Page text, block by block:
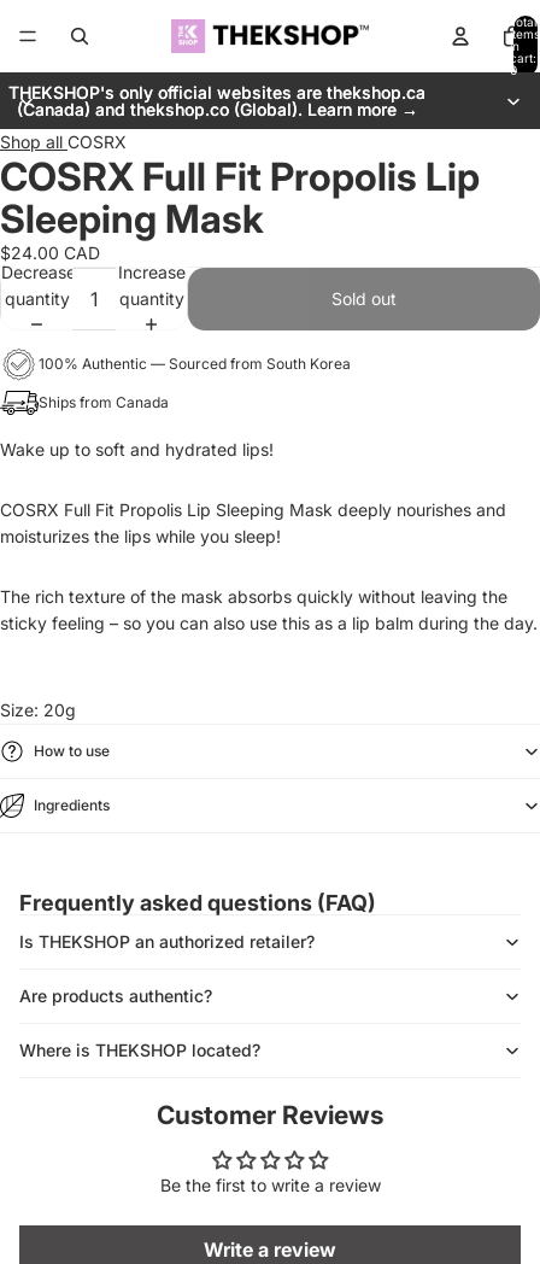
Total
items
in
cart:
0
THEKSHOP's only official websites are thekshop.ca
(Canada) and thekshop.co (Global). Learn more →
THEKSHOP's only official websites are thekshop.ca
(Canada) and thekshop.co (Global). Learn more →
Shop all COSRX
COSRX Full Fit Propolis Lip
Sleeping Mask
$24.00 CAD
Decrease
quantity
Increase
quantity
Sold out
100% Authentic — Sourced from South Korea
Ships from Canada
Wake up to soft and hydrated lips!
COSRX Full Fit Propolis Lip Sleeping Mask deeply nourishes and
moisturizes the lips while you sleep!
The rich texture of the mask absorbs quickly without leaving the
sticky feeling – so you can also use this as a lip balm during the day.
Size: 20g
How to use
Ingredients
Frequently asked questions (FAQ)
Is THEKSHOP an authorized retailer?
Are products authentic?
Where is THEKSHOP located?
Customer Reviews
Be the first to write a review
Write a review